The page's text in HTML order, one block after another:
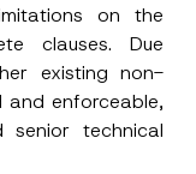
on the
clauses. Due
existing non-
and enforceable,
senior technical